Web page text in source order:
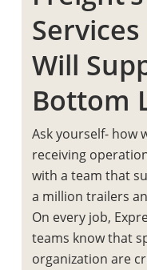
Will
Bottom
Ask yourself- how
receiving
with a team that
a million trailers
On every job,
teams know that
organization are